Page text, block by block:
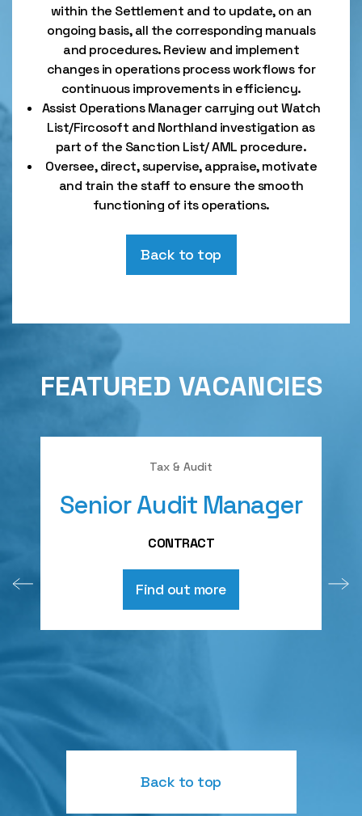
within the Settlement and to update, on an
ongoing basis, all the corresponding manuals
and procedures. Review and implement
changes in operations process workflows for
continuous improvements in efficiency.
Assist Operations Manager carrying out Watch
List/Fircosoft and Northland investigation as
part of the Sanction List/ AML procedure.
Oversee, direct, supervise, appraise, motivate
and train the staff to ensure the smooth
functioning of its operations.
Back to top
FEATURED VACANCIES
Tax & Audit
Senior Audit Manager
CONTRACT
Find out more
Back to top